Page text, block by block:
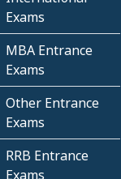
Exams
MBA Entrance
Exams
Other Entrance
Exams
RRB Entrance
Exams